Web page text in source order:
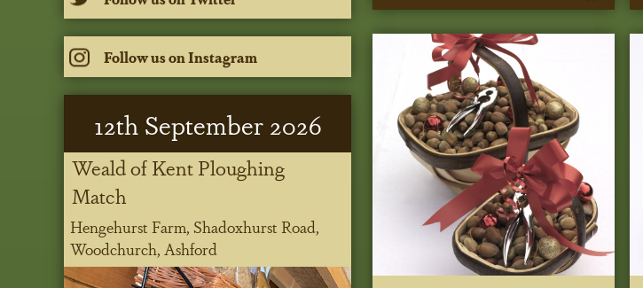
Follow us on Instagram
12thSeptember 2026
Weald of Kent Ploughing
Match
Hengehurst Farm, Shadoxhurst Road,
Woodchurch, Ashford